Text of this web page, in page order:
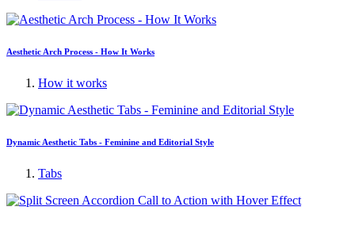
Aesthetic Arch Process - How It Works
How it works
Dynamic Aesthetic Tabs - Feminine and Editorial Style
Tabs